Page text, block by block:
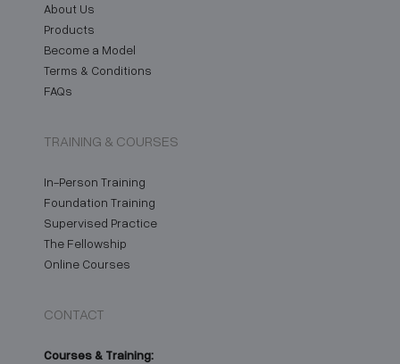
About Us
Products
Become a Model
Terms & Conditions
FAQs
TRAINING & COURSES
In-Person Training
Foundation Training
Supervised Practice
The Fellowship
Online Courses
CONTACT
Courses & Training: